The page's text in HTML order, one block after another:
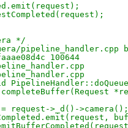
*/
pipeline_handler.cpp
100644
request->_d()->camera();